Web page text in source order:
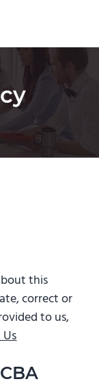
this
correct or
to us,